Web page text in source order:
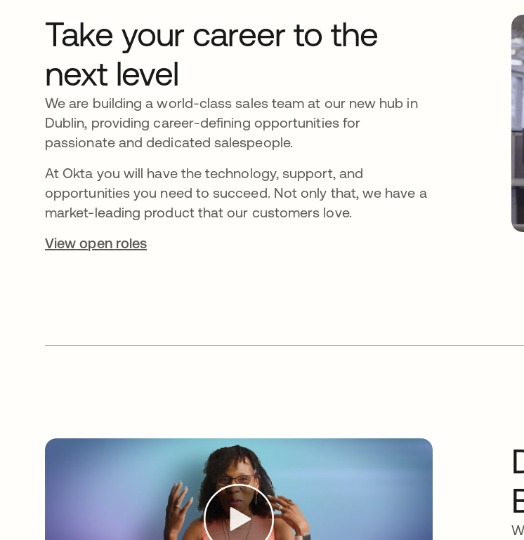
Take your career to the
next level
We are building a world-class sales team at our new hub in
Dublin, providing career-defining opportunities for
passionate and dedicated salespeople.
At Okta you will have the technology, support, and
opportunities you need to succeed. Not only that, we have a
market-leading product that our customers love.
View open roles